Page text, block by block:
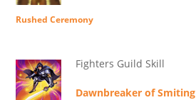
Rushed Ceremony
Fighters Guild Skill
Dawnbreaker of Smiting